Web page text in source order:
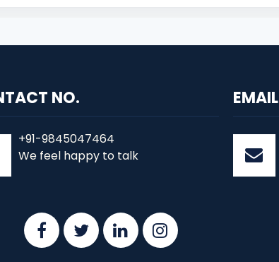
NO.
+91-9845047464
We feel happy to talk
EMAIL